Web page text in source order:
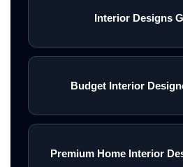
Interior Designs
Budget Interior
Premium Home Interior